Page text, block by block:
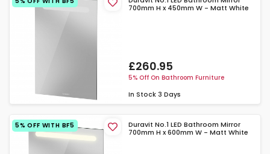
700mm H x 450mm W - Matt White
£260.95
5% Off On Bathroom Furniture
In Stock 3 Days
5% OFF WITH BF5
Duravit No.1 LED Bathroom Mirror
700mm H x 600mm W - Matt White